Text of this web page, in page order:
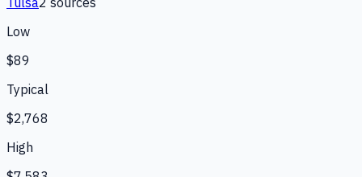
Low
$89
Typical
$2,768
High